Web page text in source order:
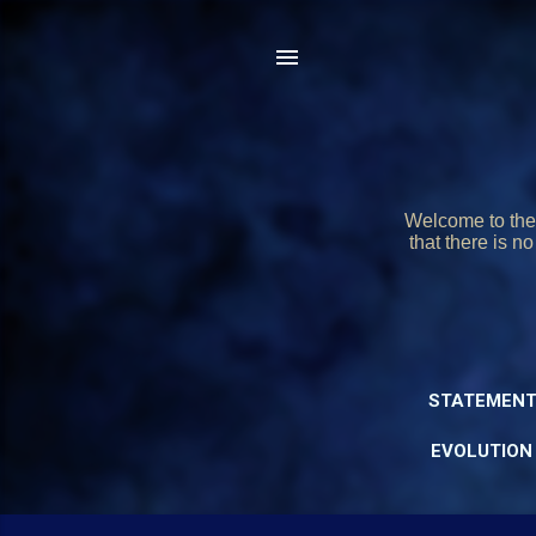
Welcome to
that there is